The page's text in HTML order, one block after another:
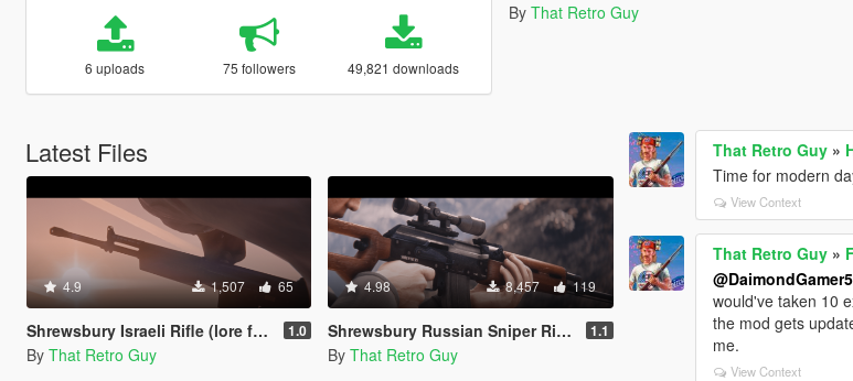
6 uploads 75 followers 49,821 downloads
By That Retro Guy
Latest Files
4.9 1,507 65
Shrewsbury Israeli Rifle (lore friendly IMI Galil) [Add-On | Animated | Lore Friendly | Tints] 1.0
By That Retro Guy
4.98 8,457 119
Shrewsbury Russian Sniper Rifle (lore friendly SVD Dragunov) [Add-On | Animated | Lore Friendly | Tints] 1.1
By That Retro Guy
That Retro Guy »
Time for modern
View Context
That Retro Guy »
would've taken 10
the mod gets
me.
View Context